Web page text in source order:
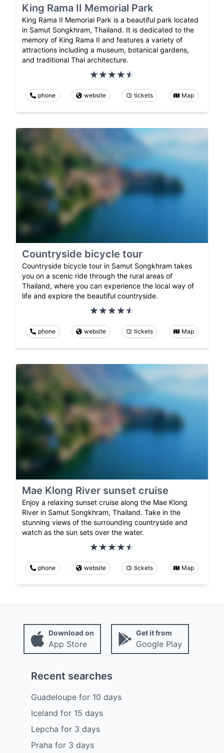
King Rama II Memorial Park
King Rama II Memorial Park is a beautiful park located
in Samut Songkhram, Thailand. It is dedicated to the
memory of King Rama II and features a variety of
attractions including a museum, botanical gardens,
and traditional Thai architecture.
phone website tickets Map
Countryside bicycle tour
Countryside bicycle tour in Samut Songkhram takes
you on a scenic ride through the rural areas of
Thailand, where you can experience the local way of
life and explore the beautiful countryside.
phone website tickets Map
Mae Klong River sunset cruise
Enjoy a relaxing sunset cruise along the Mae Klong
River in Samut Songkhram, Thailand. Take in the
stunning views of the surrounding countryside and
watch as the sun sets over the water.
phone website tickets Map
Download on
App Store
Get it from
Google Play
Recent searches
Guadeloupe for 10 days
Iceland for 15 days
Lepcha for 3 days
Praha for 3 days